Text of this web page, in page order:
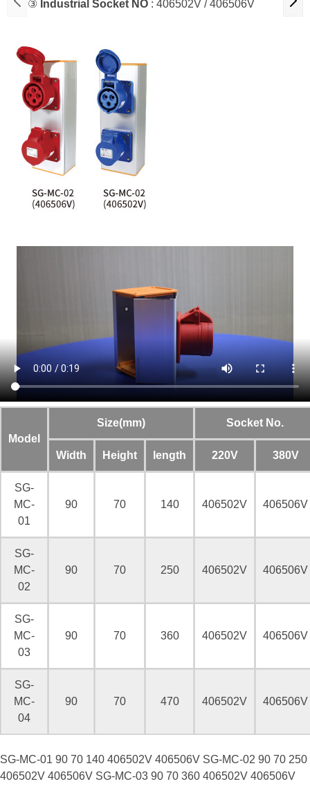
③ Industrial Socket NO : 406502V / 406506V
Model
Size(mm) Socket No.
Width Height length 220V 380V
SG-
MC-
01
90 70 140 406502V 406506V
SG-
MC-
02
90 70 250 406502V 406506V
SG-
MC-
03
90 70 360 406502V 406506V
SG-
MC-
04
90 70 470 406502V 406506V
SG-MC-01 90 70 140 406502V 406506V SG-MC-02 90 70 250
406502V 406506V SG-MC-03 90 70 360 406502V 406506V